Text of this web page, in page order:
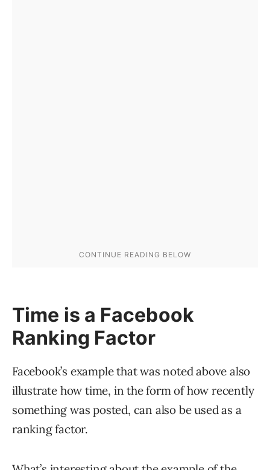
Time is a Facebook
Ranking Factor
Facebook’s example that was noted above also
illustrate how time, in the form of how recently
something was posted, can also be used as a
ranking factor.